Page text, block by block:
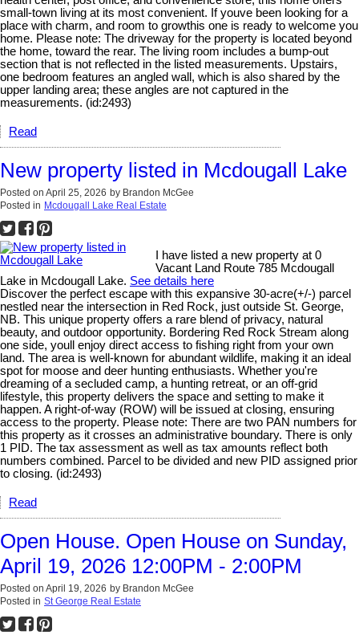
small-town living at its most convenient. If youve been looking for a
place with charm, and room to growthis one is ready to welcome you
home. Please note: The driveway for the property is located beyond
the home, toward the rear. The living room includes a bump-out
section that is not reflected in the listed measurements. Upstairs,
one bedroom features an angled wall, which is also shared by the
upper landing area; these angles are not captured in the
measurements. (id:2493)
Read
New property listed in Mcdougall Lake
Posted on April 25, 2026 by Brandon McGee
Posted in Mcdougall Lake Real Estate
I have listed a new property at 0
Vacant Land Route 785 Mcdougall
Lake in Mcdougall Lake. See details here
Discover the perfect escape with this expansive 30-acre(+/-) parcel
nestled near the intersection in Red Rock, just outside St. George,
NB. This unique property offers a rare blend of privacy, natural
beauty, and outdoor opportunity. Bordering Red Rock Stream along
one side, youll enjoy direct access to fishing right from your own
land. The area is well-known for abundant wildlife, making it an ideal
spot for moose and deer hunting enthusiasts. Whether you're
dreaming of a secluded camp, a hunting retreat, or an off-grid
lifestyle, this property delivers the space and setting to make it
happen. A right-of-way (ROW) will be issued at closing, ensuring
access to the property. Please note: There are two PAN numbers for
this property as it crosses an administrative boundary. There is only
1 PID. The tax assessment as well as tax amounts reflect both
numbers combined. Parcel to be divided and new PID assigned prior
to closing. (id:2493)
Read
Open House. Open House on Sunday,
April 19, 2026 12:00PM - 2:00PM
Posted on April 19, 2026 by Brandon McGee
Posted in St George Real Estate